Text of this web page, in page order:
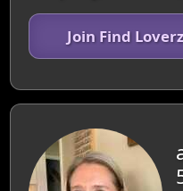
Join Find